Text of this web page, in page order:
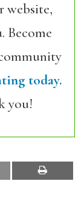
website,
Become
today.
you!